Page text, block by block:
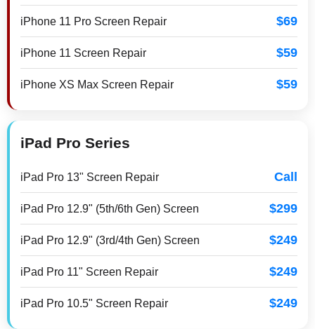
iPhone 11 Pro Screen Repair $69
iPhone 11 Screen Repair $59
iPhone XS Max Screen Repair $59
iPad Pro Series
iPad Pro 13" Screen Repair Call
iPad Pro 12.9" (5th/6th Gen) Screen $299
iPad Pro 12.9" (3rd/4th Gen) Screen $249
iPad Pro 11" Screen Repair $249
iPad Pro 10.5" Screen Repair $249